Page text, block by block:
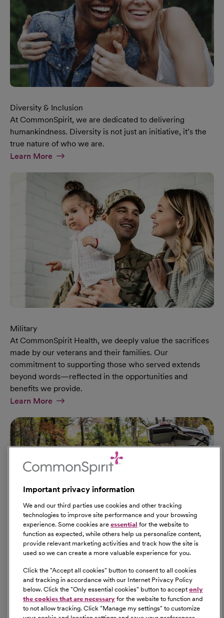
Diversity & Inclusion
At CommonSpirit, we are dedicated to delivering
humankindness. Diversity is not just an initiative, it’s the
true nature of who we are.
Learn MoreAt Diversity & Inclusion Page
Military
At CommonSpirit Health, we deeply value the sacrifices
made by our veterans and their families. Our
commitment to supporting those who served extends
beyond words—reflected in the opportunities and
benefits we provide.
Learn MoreAt Military Page
Our Benefits
From competitive pay to healthcare benefits and
professional development, explore the comprehensive
Total Rewards package that makes CommonSpirit Health
Important privacy information
We and our third parties use cookies and other tracking
technologies to improve site performance and your browsing
experience. Some cookies are essential for the website to
function as expected, while others help us personalize content,
provide relevant marketing activities and track how the site is
used so we can create a more valuable experience for you.
Click the "Accept all cookies" button to consent to all cookies
and tracking in accordance with our Internet Privacy Policy
below. Click the "Only essential cookies" button to accept only
the cookies that are necessary for the website to function and
to not allow tracking. Click "Manage my settings" to customize